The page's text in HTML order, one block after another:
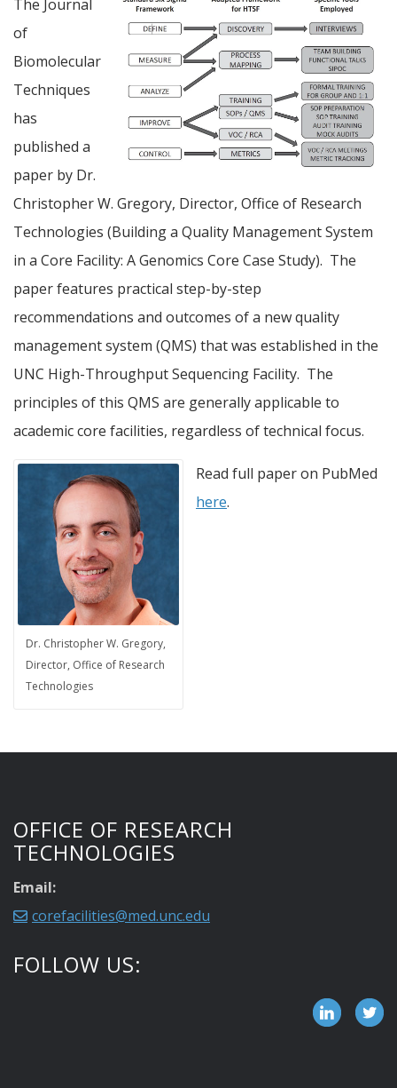
The Journal
of
Biomolecular
Techniques
has
published a
paper by Dr.
Christopher W. Gregory, Director, Office of Research
Technologies (Building a Quality Management System
in a Core Facility: A Genomics Core Case Study). The
paper features practical step-by-step
recommendations and outcomes of a new quality
management system (QMS) that was established in the
UNC High-Throughput Sequencing Facility. The
principles of this QMS are generally applicable to
academic core facilities, regardless of technical focus.
Dr. Christopher W. Gregory,
Director, Office of Research
Technologies
Read full paper on PubMed
here.
OFFICE OF RESEARCH
TECHNOLOGIES
Email:
corefacilities@med.unc.edu
FOLLOW US: